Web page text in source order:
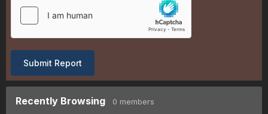
Submit Report
Recently Browsing 0 members